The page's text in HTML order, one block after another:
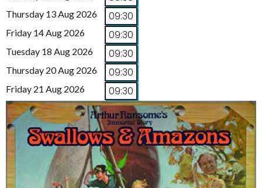
Thursday 13 Aug 2026 09:30
Friday 14 Aug 2026 09:30
Tuesday 18 Aug 2026 09:30
Thursday 20 Aug 2026 09:30
Friday 21 Aug 2026 09:30